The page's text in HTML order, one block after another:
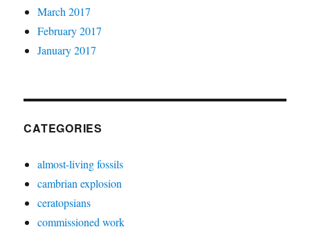
March 2017
February 2017
January 2017
CATEGORIES
almost-living fossils
cambrian explosion
ceratopsians
commissioned work